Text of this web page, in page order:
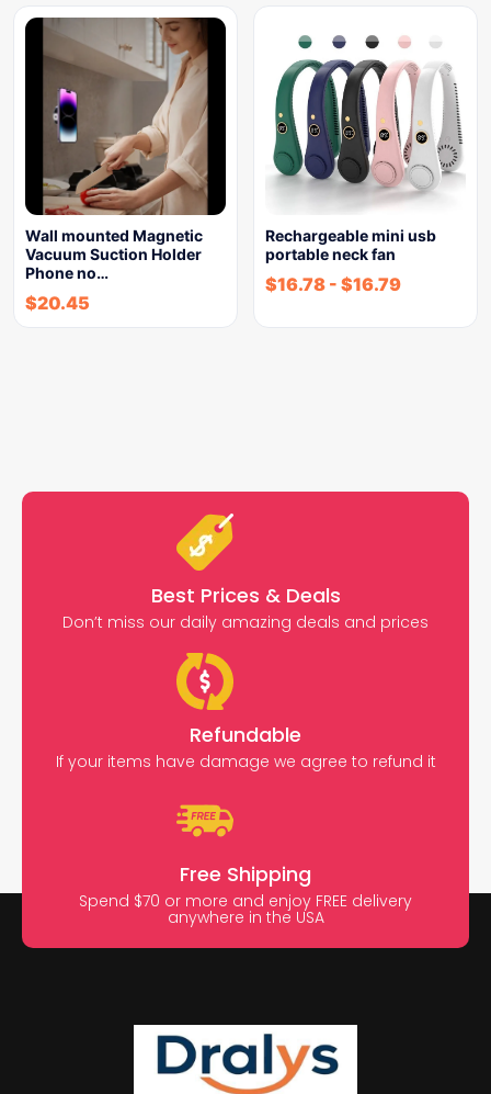
Wall mounted Magnetic
Vacuum Suction Holder
Phone no…
$20.45
Rechargeable mini usb
portable neck fan
$16.78 - $16.79
Best Prices & Deals
Don’t miss our daily amazing deals and prices
Refundable
If your items have damage we agree to refund it
Free Shipping
Spend $70 or more and enjoy FREE delivery
anywhere in the USA